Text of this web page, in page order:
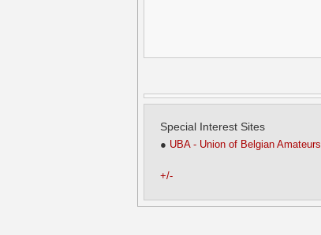
Special Interest Sites
● UBA - Union of Belgian Amateurs
+/-